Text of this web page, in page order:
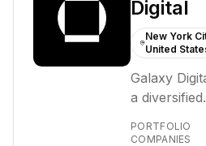
Digital
New York
United
Galaxy
a diversified
services and
PORTFOLIO
COMPANIES